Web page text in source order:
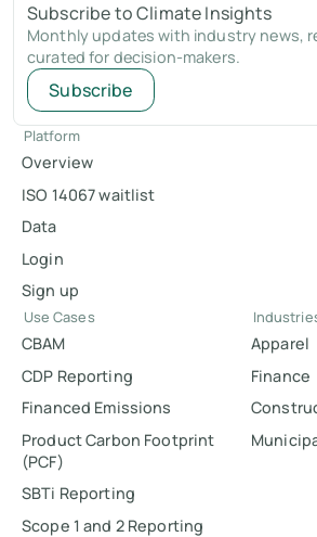
Subscribe to Climate Insights
Monthly updates with industry news,
curated for decision-makers.
Subscribe
Platform
Overview
ISO 14067 waitlist
Data
Login
Sign up
Use Cases
CBAM
CDP Reporting
Financed Emissions
Product Carbon Footprint
(PCF)
SBTi Reporting
Scope 1 and 2 Reporting
Apparel
Finance